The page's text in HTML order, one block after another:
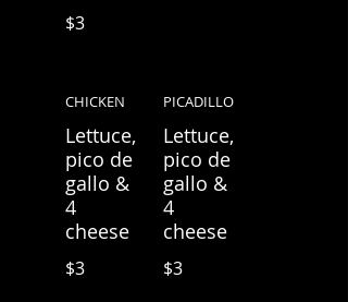
$3
CHICKEN
Lettuce,
pico de
gallo &
4
cheese
$3
PICADILLO
Lettuce,
pico de
gallo &
4
cheese
$3